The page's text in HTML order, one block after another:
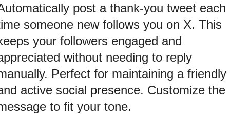
post a thank-you tweet each
someone new follows you on X. This
your followers engaged and
without needing to reply
Perfect for maintaining a friendly
active social presence. Customize the
to fit your tone.